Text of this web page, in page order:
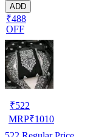
ADD
₹488
OFF
₹522
MRP₹1010